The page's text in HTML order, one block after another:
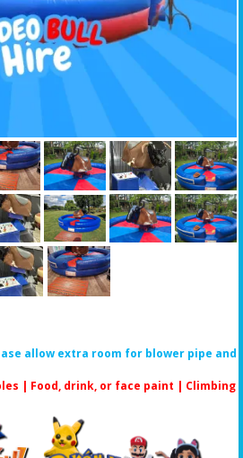
allow extra room for blower pipe and
| Food, drink, or face paint | Climbing